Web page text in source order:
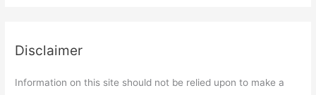
Disclaimer
Information on this site should not be relied upon to make a